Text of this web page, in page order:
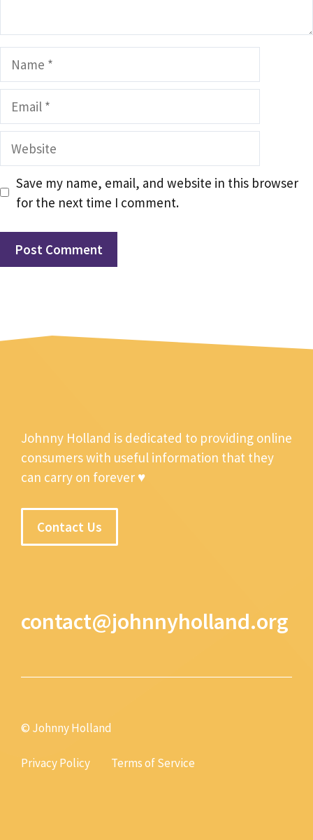
Name
Email
Website
Save my name, email, and website in this browser
for the next time I comment.
Johnny Holland is dedicated to providing online
consumers with useful information that they
can carry on forever ♥
Contact Us
contact@johnnyholland.org
© Johnny Holland
Privacy Policy Terms of Service